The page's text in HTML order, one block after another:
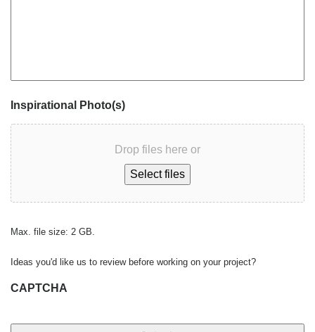
Inspirational Photo(s)
Drop files here or
Select files
Max. file size: 2 GB.
Ideas you'd like us to review before working on your project?
CAPTCHA